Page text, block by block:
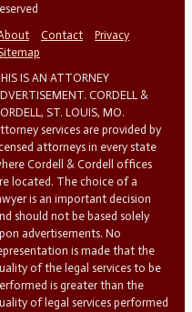
Contact
Privacy
IS AN ATTORNEY
CORDELL &
ST. LOUIS, MO.
services are provided by
attorneys in every state
Cordell & Cordell offices
located. The choice of a
is an important decision
should not be based solely
advertisements. No
is made that the
of the legal services to be
is greater than the
of legal services performed